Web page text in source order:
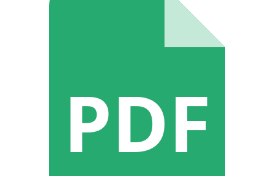
PDF